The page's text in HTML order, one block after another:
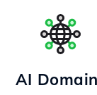
AI